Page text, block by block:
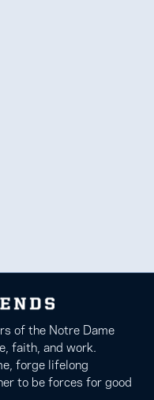
of the Notre Dame
faith, and work.
forge lifelong
to be forces for good